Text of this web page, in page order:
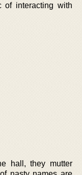
of interacting with
hall, they mutter